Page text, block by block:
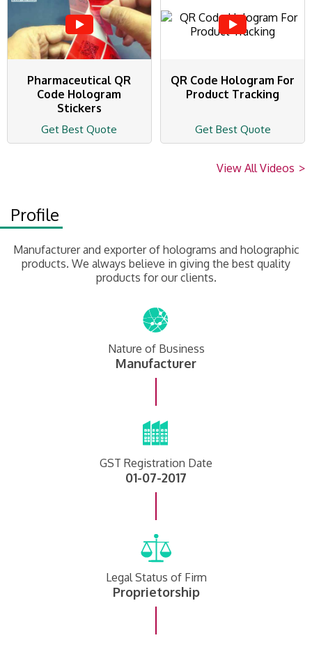
Pharmaceutical QR
Code Hologram
Stickers
Get Best Quote
QR Code Hologram For
Product Tracking
Get Best Quote
View All Videos >
Profile
Manufacturer and exporter of holograms and holographic
products. We always believe in giving the best quality
products for our clients.
Nature of Business
Manufacturer
GST Registration Date
01-07-2017
Legal Status of Firm
Proprietorship